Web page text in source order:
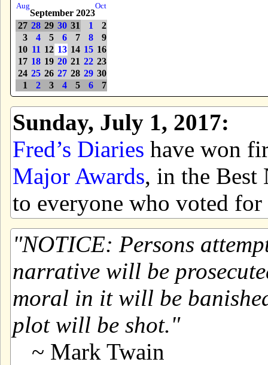
Aug
September 2023
Oct
27 28 29 30 31 1
2
3
4 5 6 7 8
9
10 11 12 13 14 15 16
17 18 19 20 21 22 23
24 25 26 27 28 29 30
1
2 3 4 5 6 7
Sunday, July 1, 2017:
Fred’s Diaries have won
Major Awards, in the Best
to everyone who voted for
NOTICE: Persons
narrative will be
moral in it will be
plot will be shot.
~ Mark Twain